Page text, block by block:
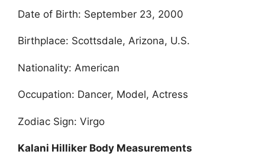
Date of Birth: September 23, 2000
Birthplace: Scottsdale, Arizona, U.S.
Nationality: American
Occupation: Dancer, Model, Actress
Zodiac Sign: Virgo
Kalani Hilliker Body Measurements